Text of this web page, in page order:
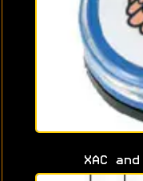
XAC